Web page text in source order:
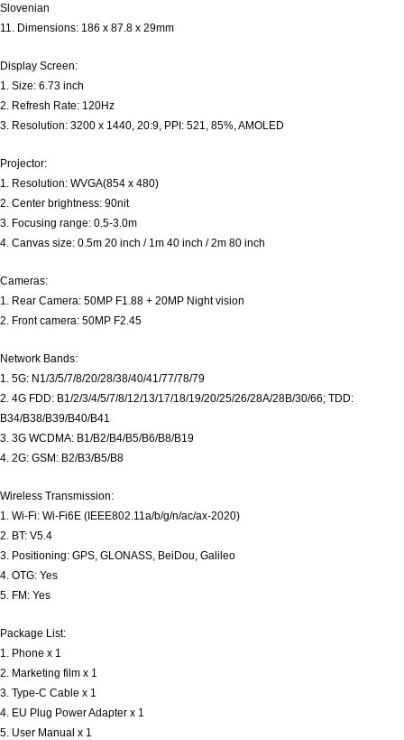
Slovenian
11. Dimensions: 186 x 87.8 x 29mm
Display Screen:
1. Size: 6.73 inch
2. Refresh Rate: 120Hz
3. Resolution: 3200 x 1440, 20:9, PPI: 521, 85%, AMOLED
Projector:
1. Resolution: WVGA(854 x 480)
2. Center brightness: 90nit
3. Focusing range: 0.5-3.0m
4. Canvas size: 0.5m 20 inch / 1m 40 inch / 2m 80 inch
Cameras:
1. Rear Camera: 50MP F1.88 + 20MP Night vision
2. Front camera: 50MP F2.45
Network Bands:
1. 5G: N1/3/5/7/8/20/28/38/40/41/77/78/79
2. 4G FDD: B1/2/3/4/5/7/8/12/13/17/18/19/20/25/26/28A/28B/30/66; TDD:
B34/B38/B39/B40/B41
3. 3G WCDMA: B1/B2/B4/B5/B6/B8/B19
4. 2G: GSM: B2/B3/B5/B8
Wireless Transmission:
1. Wi-Fi: Wi-Fi6E (IEEE802.11a/b/g/n/ac/ax-2020)
2. BT: V5.4
3. Positioning: GPS, GLONASS, BeiDou, Galileo
4. OTG: Yes
5. FM: Yes
Package List:
1. Phone x 1
2. Marketing film x 1
3. Type-C Cable x 1
4. EU Plug Power Adapter x 1
5. User Manual x 1